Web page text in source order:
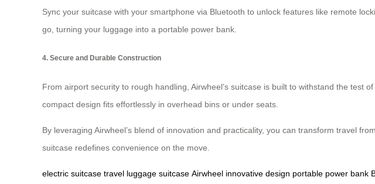
Sync your suitcase with your smartphone via Bluetooth to unlock features like remote
go, turning your luggage into a portable power bank.
4. Secure and Durable Construction
From airport security to rough handling, Airwheel’s suitcase is built to withstand the
compact design fits effortlessly in overhead bins or under seats.
By leveraging Airwheel’s blend of innovation and practicality, you can transform travel
suitcase redefines convenience on the move.
electric suitcase travel luggage suitcase Airwheel innovative design portable power bank